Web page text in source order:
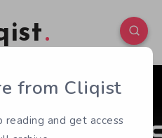
0 50
from Cliqist
and get access